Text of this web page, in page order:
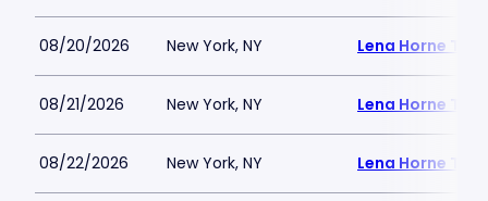
08/20/2026 New York, NY Lena Horne
08/21/2026 New York, NY Lena Horne
08/22/2026 New York, NY Lena Horne